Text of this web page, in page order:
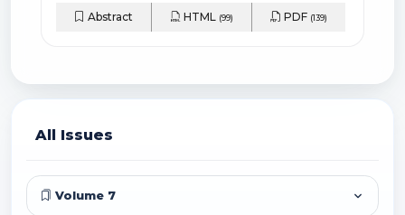
Abstract HTML (99) PDF (139)
All Issues
Volume 7